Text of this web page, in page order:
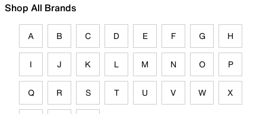
Shop All Brands
A B C D E F G H
I J K L M N O P
Q R S T U V W X